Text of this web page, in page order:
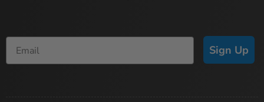
Sign Up